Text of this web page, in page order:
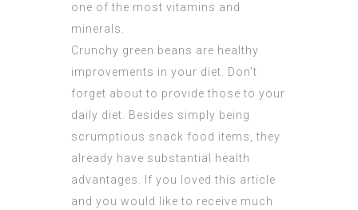
one of the most vitamins and
minerals.
Crunchy green beans are healthy
improvements in your diet. Don’t
forget about to provide those to your
daily diet. Besides simply being
scrumptious snack food items, they
already have substantial health
advantages. If you loved this article
and you would like to receive much